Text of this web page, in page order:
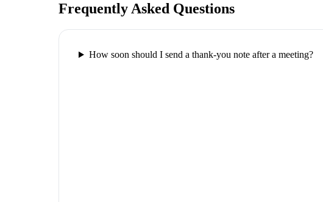
Frequently Asked Questions
How soon should I send a thank-you note after a meeting?